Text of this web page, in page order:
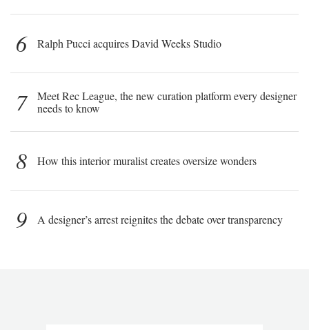
6 Ralph Pucci acquires David Weeks Studio
7
Meet Rec League, the new curation platform every designer
needs to know
8 How this interior muralist creates oversize wonders
9 A designer’s arrest reignites the debate over transparency